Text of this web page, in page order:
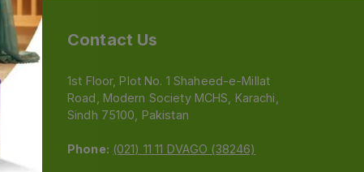
Contact Us
1st Floor, Plot No. 1 Shaheed-e-Millat
Road, Modern Society MCHS, Karachi,
Sindh 75100, Pakistan
Phone: (021) 11 11 DVAGO (38246)